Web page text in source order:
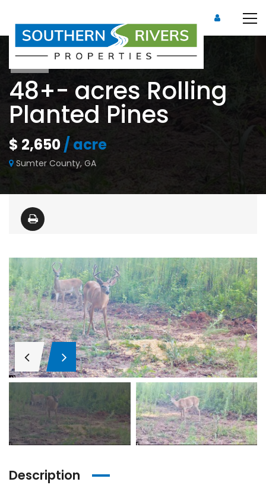
Sold
48+- acres Rolling
Planted Pines
$ 2,650/ acre
Sumter County, GA
Description